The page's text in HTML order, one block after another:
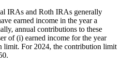
IRAs and Roth IRAs generally
earned income in the year a
annual contributions to these
of (i) earned income for the year
limit. For 2024, the contribution limit